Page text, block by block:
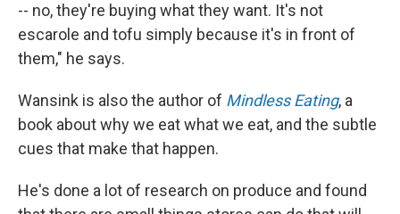
-- no, they're buying what they want. It's not
escarole and tofu simply because it's in front of
them," he says.
Wansink is also the author of Mindless Eating, a
book about why we eat what we eat, and the subtle
cues that make that happen.
He's done a lot of research on produce and found